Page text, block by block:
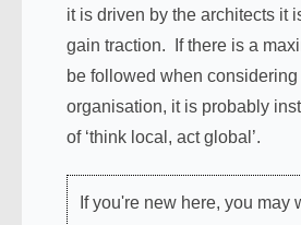
it is driven by the architects it
gain traction. If there is a
be followed when considering
organisation, it is probably
of ‘think local, act global’.
If you're new here, you may